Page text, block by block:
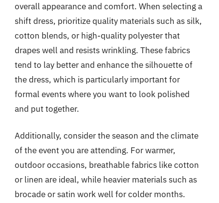
overall appearance and comfort. When selecting a
shift dress, prioritize quality materials such as silk,
cotton blends, or high-quality polyester that
drapes well and resists wrinkling. These fabrics
tend to lay better and enhance the silhouette of
the dress, which is particularly important for
formal events where you want to look polished
and put together.
Additionally, consider the season and the climate
of the event you are attending. For warmer,
outdoor occasions, breathable fabrics like cotton
or linen are ideal, while heavier materials such as
brocade or satin work well for colder months.